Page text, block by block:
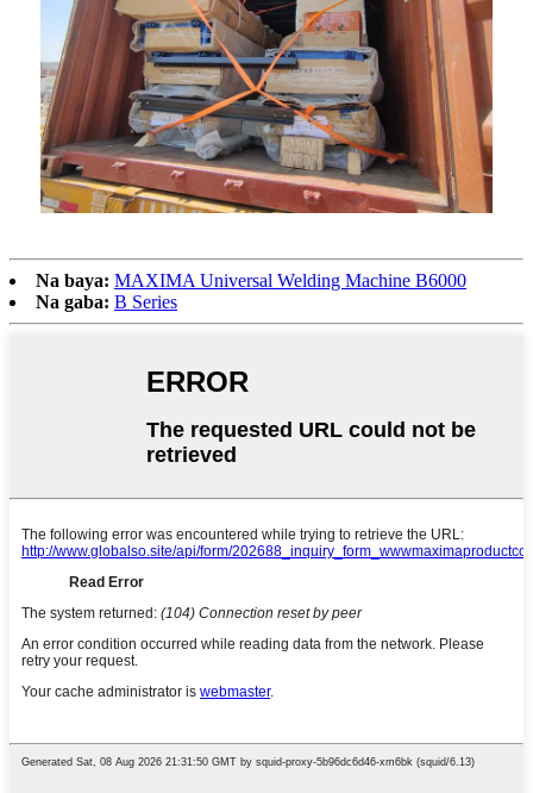
Na baya: MAXIMA Universal Welding Machine B6000
Na gaba: B Series